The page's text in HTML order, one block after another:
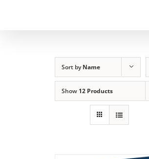
Sort byName
Show 12 Products